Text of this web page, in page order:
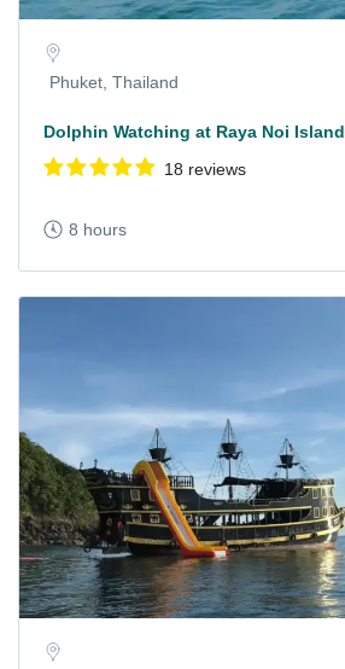
Phuket, Thailand
Dolphin Watching at Raya Noi Island
18 reviews
8 hours